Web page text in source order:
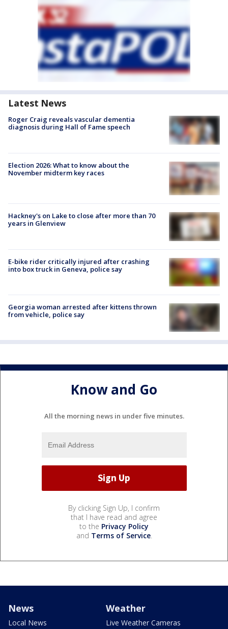
Latest News
Roger Craig reveals vascular dementia
diagnosis during Hall of Fame speech
Election 2026: What to know about the
November midterm key races
Hackney's on Lake to close after more than 70
years in Glenview
E-bike rider critically injured after crashing
into box truck in Geneva, police say
Georgia woman arrested after kittens thrown
from vehicle, police say
Know and Go
All the morning news in under five minutes.
By clicking Sign Up, I confirm
that I have read and agree
to the Privacy Policy
and Terms of Service.
News
Local News
Weather
Live Weather Cameras